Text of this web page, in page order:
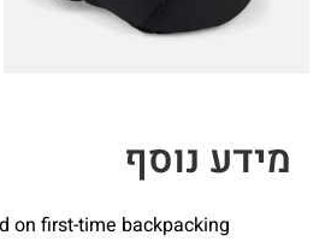
מידע נוסף
on first-time backpacking